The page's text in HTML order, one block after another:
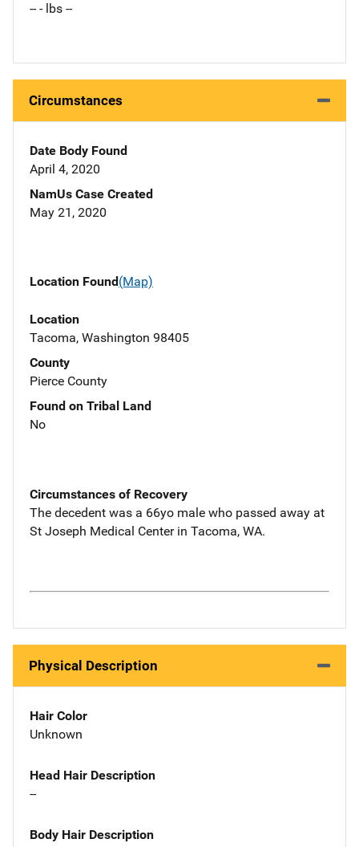
-- - lbs --
Circumstances
Date Body Found
April 4, 2020
NamUs Case Created
May 21, 2020
Location Found(Map)
Location
Tacoma, Washington 98405
County
Pierce County
Found on Tribal Land
No
Circumstances of Recovery
The decedent was a 66yo male who passed away at
St Joseph Medical Center in Tacoma, WA.
Physical Description
Hair Color
Unknown
Head Hair Description
--
Body Hair Description